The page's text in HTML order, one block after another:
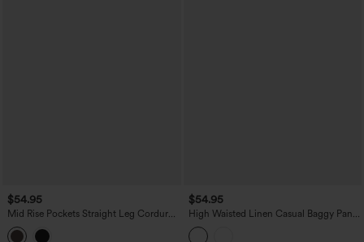
$54.95
Mid Rise Pockets Straight Leg Corduroy
Casual Cargo Pants
$54.95
High Waisted Linen Casual Baggy Pants
with Pockets